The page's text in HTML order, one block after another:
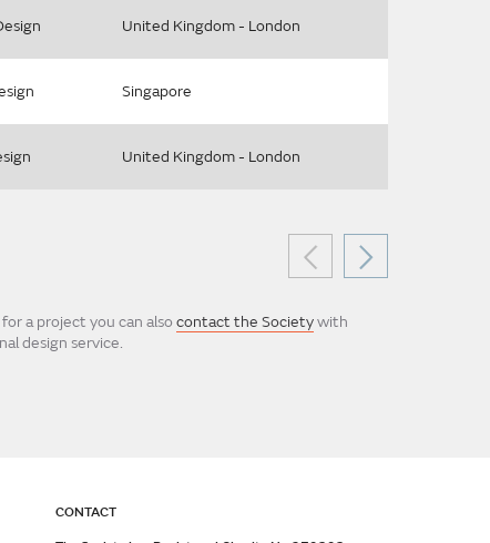
United Kingdom - London
Singapore
United Kingdom - London
a project you can also contact the Societywith
design service.
CONTACT